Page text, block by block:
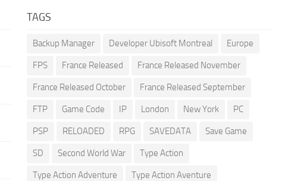
TAGS
Backup Manager Developer Ubisoft Montreal Europe
FPS France Released France Released November
France Released October France Released September
FTP Game Code IP London New York PC
PSP RELOADED RPG SAVEDATA Save Game
SD Second World War Type Action
Type Action Adventure Type Action Aventure